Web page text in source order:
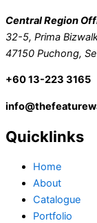
Central Region
32-5, Prima
47150 Puchong,
+60 13-223 3165
Quicklinks
Home
About
Catalogue
Portfolio